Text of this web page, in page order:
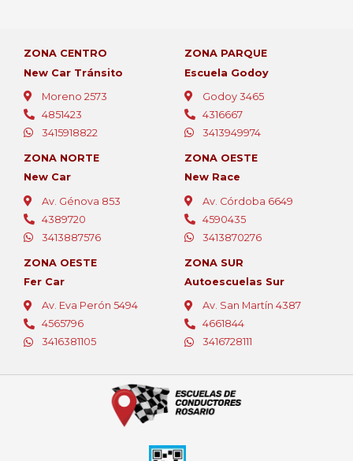
ZONA CENTRO
New Car Tránsito
Moreno 2573
4851423
3415918822
ZONA PARQUE
Escuela Godoy
Godoy 3465
4316667
3413949974
ZONA NORTE
New Car
Av. Génova 853
4389720
3413887576
ZONA OESTE
New Race
Av. Córdoba 6649
4590435
3413870276
ZONA OESTE
Fer Car
Av. Eva Perón 5494
4565796
3416381105
ZONA SUR
Autoescuelas Sur
Av. San Martín 4387
4661844
3416728111